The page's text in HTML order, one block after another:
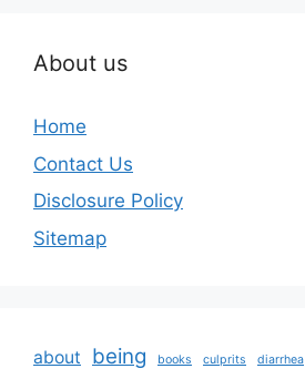
About us
Home
Contact Us
Disclosure Policy
Sitemap
about being books culprits diarrhea